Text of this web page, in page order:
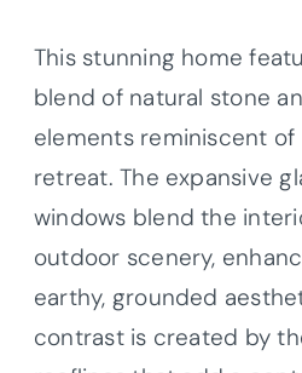
This stunning home
blend of natural stone
elements reminiscent of
retreat. The expansive
windows blend the
outdoor scenery,
earthy, grounded
contrast is created by